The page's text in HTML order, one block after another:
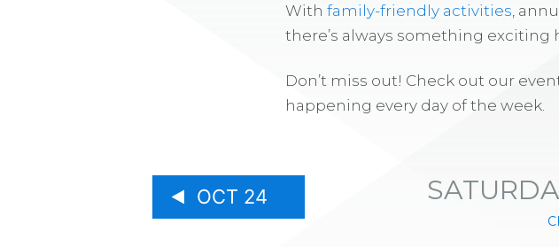
With family-friendly activities ,
there’s always something exciting
Don’t miss out! Check out our
happening every day of the week.
OCT 24